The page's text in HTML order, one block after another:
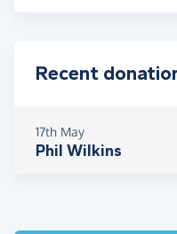
Recent
17th May
Phil Wilkins